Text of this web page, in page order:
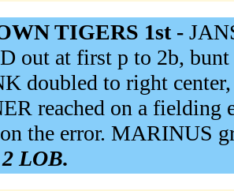
TIGERS 1st -
out at first p to 2b,
doubled to right
reached on a fielding
the error. MARINUS
LOB.